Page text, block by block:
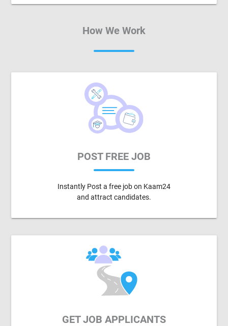
How We Work
POST FREE JOB
Instantly Post a free job on Kaam24
and attract candidates.
GET JOB APPLICANTS